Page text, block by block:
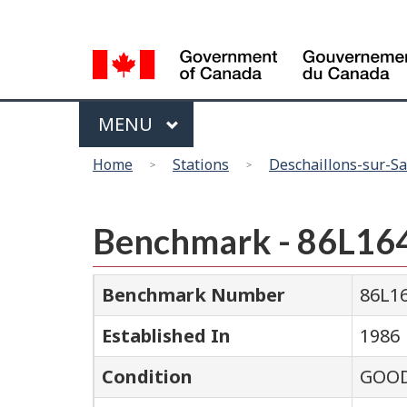
selection
Menu
MAIN
MENU
Home Stations Deschaillons-sur-
Benchmark -
Benchmark Number
Established In
1986
Condition